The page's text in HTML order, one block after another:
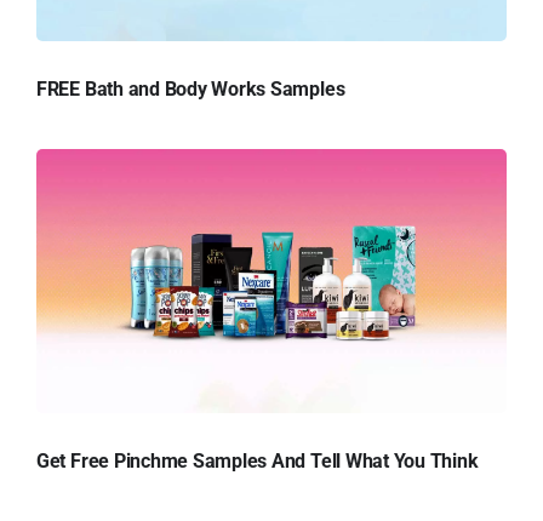
FREE Bath and Body Works Samples
Get Free Pinchme Samples And Tell What You Think